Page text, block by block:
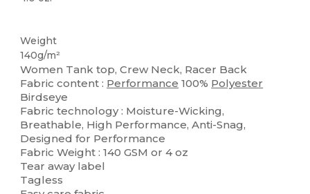
Weight
140g/m²
Women Tank top, Crew Neck, Racer Back
Fabric content : Performance 100% Polyester
Birdseye
Fabric technology : Moisture-Wicking,
Breathable, High Performance, Anti-Snag,
Designed for Performance
Fabric Weight : 140 GSM or 4 oz
Tear away label
Tagless